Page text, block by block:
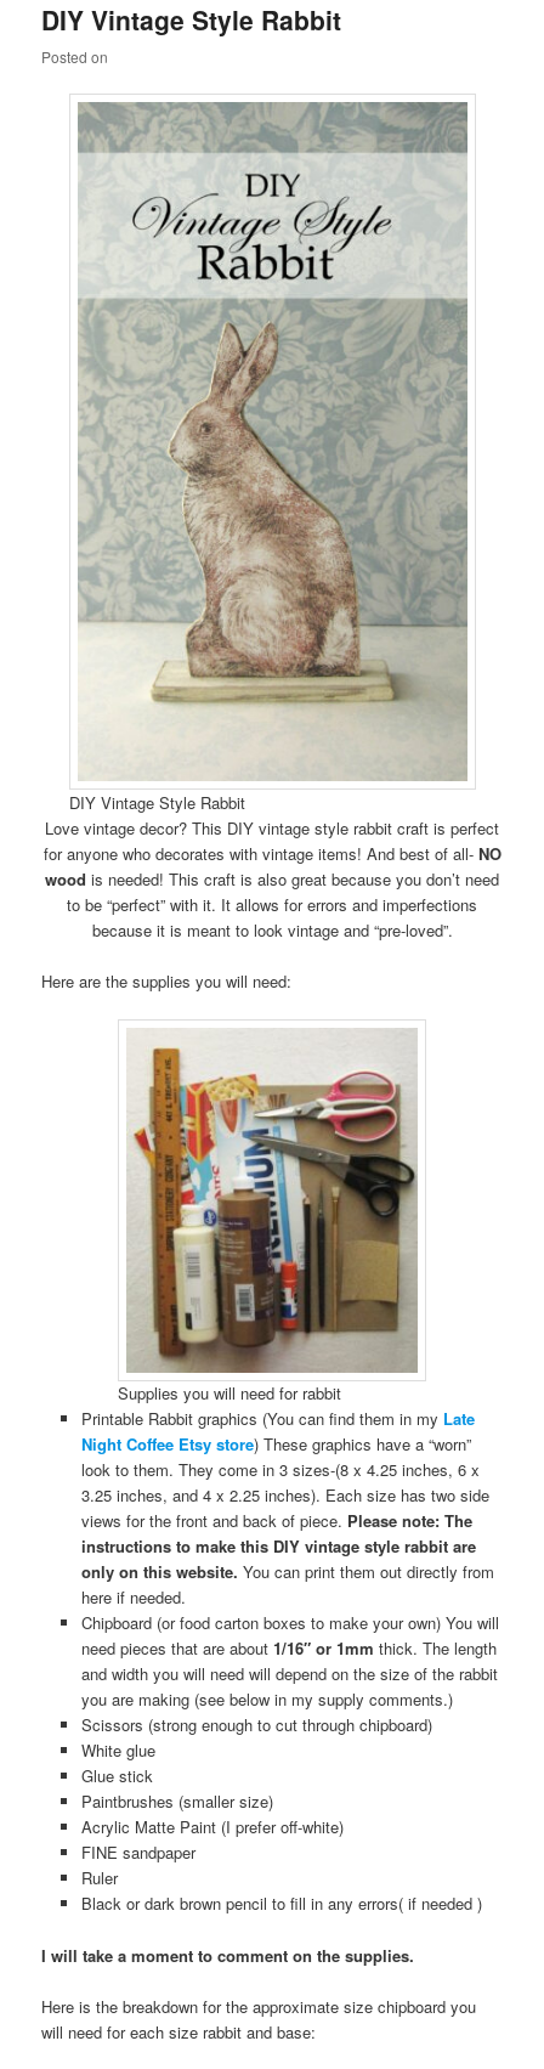
content
content
DIY Vintage Style Rabbit
Posted on
DIY Vintage Style Rabbit
Love vintage decor? This DIY vintage style rabbit craft is perfect
for anyone who decorates with vintage items! And best of all- NO
wood is needed! This craft is also great because you don’t need
to be “perfect” with it. It allows for errors and imperfections
because it is meant to look vintage and “pre-loved”.
Here are the supplies you will need:
Supplies you will need for rabbit
Printable Rabbit graphics (You can find them in my Late
Night Coffee Etsy store) These graphics have a “worn”
look to them. They come in 3 sizes-(8 x 4.25 inches, 6 x
3.25 inches, and 4 x 2.25 inches). Each size has two side
views for the front and back of piece. Please note: The
instructions to make this DIY vintage style rabbit are
only on this website. You can print them out directly from
here if needed.
Chipboard (or food carton boxes to make your own) You will
need pieces that are about 1/16″ or 1mm thick. The length
and width you will need will depend on the size of the rabbit
you are making (see below in my supply comments.)
Scissors (strong enough to cut through chipboard)
White glue
Glue stick
Paintbrushes (smaller size)
Acrylic Matte Paint (I prefer off-white)
FINE sandpaper
Ruler
Black or dark brown pencil to fill in any errors( if needed )
I will take a moment to comment on the supplies.
Here is the breakdown for the approximate size chipboard you
will need for each size rabbit and base: